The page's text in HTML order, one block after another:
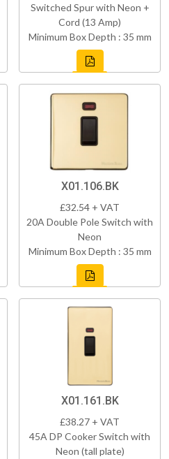
Switched Spur with Neon +
Cord (13 Amp)
Minimum Box Depth : 35 mm
X01.106.BK
£32.54 + VAT
20A Double Pole Switch with
Neon
Minimum Box Depth : 35 mm
X01.161.BK
£38.27 + VAT
45A DP Cooker Switch with
Neon (tall plate)